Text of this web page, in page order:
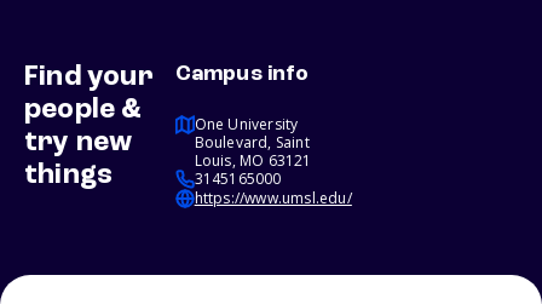
Find your
people &
try new
things
Campus info
One University
Boulevard, Saint
Louis, MO 63121
3145165000
https://www.umsl.edu/